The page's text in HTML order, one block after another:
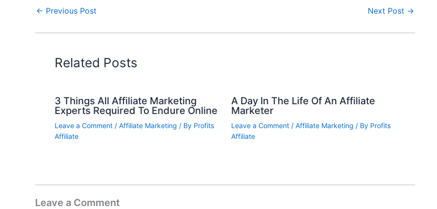
← Previous Post Next Post →
Related Posts
3 Things All Affiliate Marketing
Experts Required To Endure Online
Leave a Comment / Affiliate Marketing / By Profits
Affiliate
A Day In The Life Of An Affiliate
Marketer
Leave a Comment / Affiliate Marketing / By Profits
Affiliate
Leave a Comment